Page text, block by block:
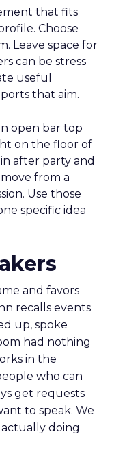
that fits
Choose
Leave space for
can be stress
useful
that aim.
open bar top
on the floor of
after party and
from a
Use those
specific idea
and favors
recalls events
up, spoke
had nothing
in the
who can
get requests
to speak. We
doing